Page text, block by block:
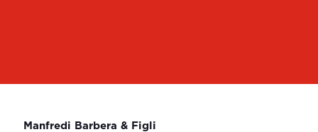
Manfredi Barbera & Figli